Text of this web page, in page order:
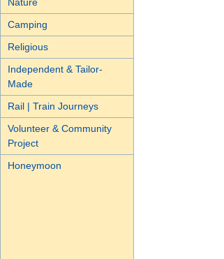
Camping
Religious
Independent & Tailor-
Made
Rail | Train Journeys
Volunteer & Community
Project
Honeymoon